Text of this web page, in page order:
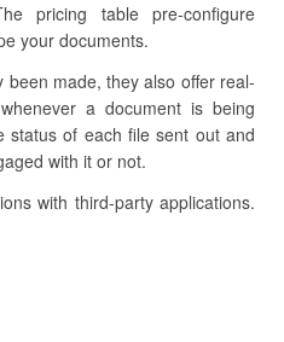
pricing table pre-configure
your documents.
made, they also offer real-
a document is being
status of each file sent out and
with it or not.
with third-party applications.